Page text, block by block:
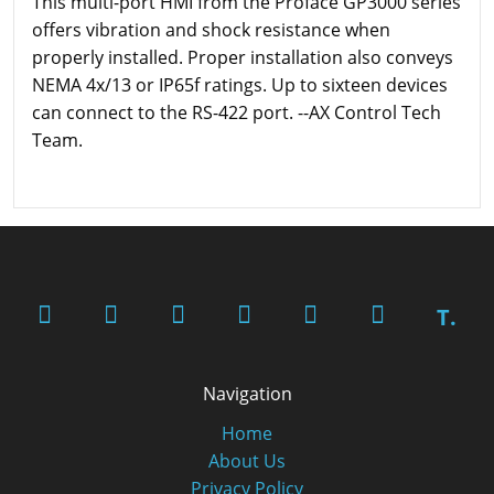
offers vibration and shock resistance when
properly installed. Proper installation also conveys
NEMA 4x/13 or IP65f ratings. Up to sixteen devices
can connect to the RS-422 port. --AX Control Tech
Team.
T.
Navigation
Home
About Us
Privacy Policy